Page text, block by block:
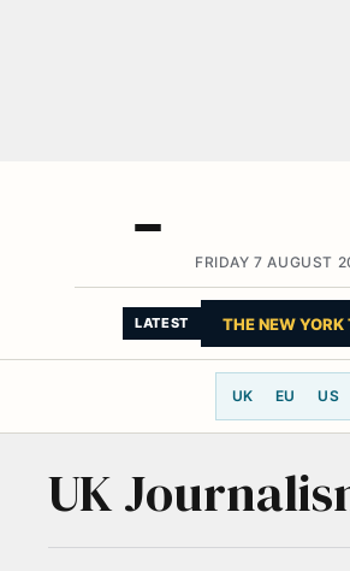
FRIDAY 7 AUGUST
LATEST THE NEW YORK
UK EU US
UK